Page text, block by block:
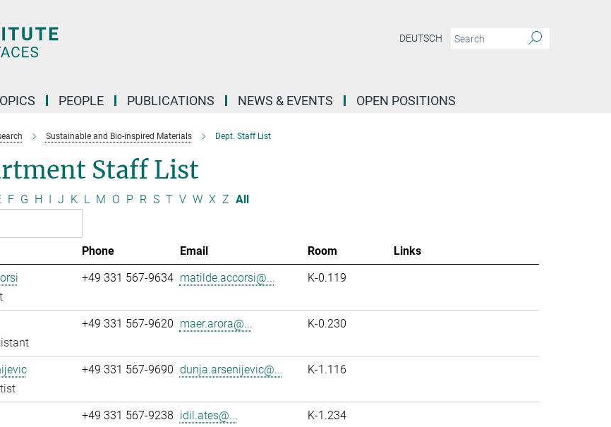
DEUTSCH
PEOPLE PUBLICATIONS NEWS & EVENTS OPEN POSITIONS
Sustainable and Bio-inspired Materials Dept. Staff List
Staff List
F G H I J K L M O P R S T V W X Z All
Phone Email Room
Links
+49 331 567-9634 matilde.accorsi@... K-0.119
+49 331 567-9620 maer.arora@... K-0.230
+49 331 567-9690 dunja.arsenijevic@... K-1.116
+49 331 567-9238 idil.ates@... K-1.234